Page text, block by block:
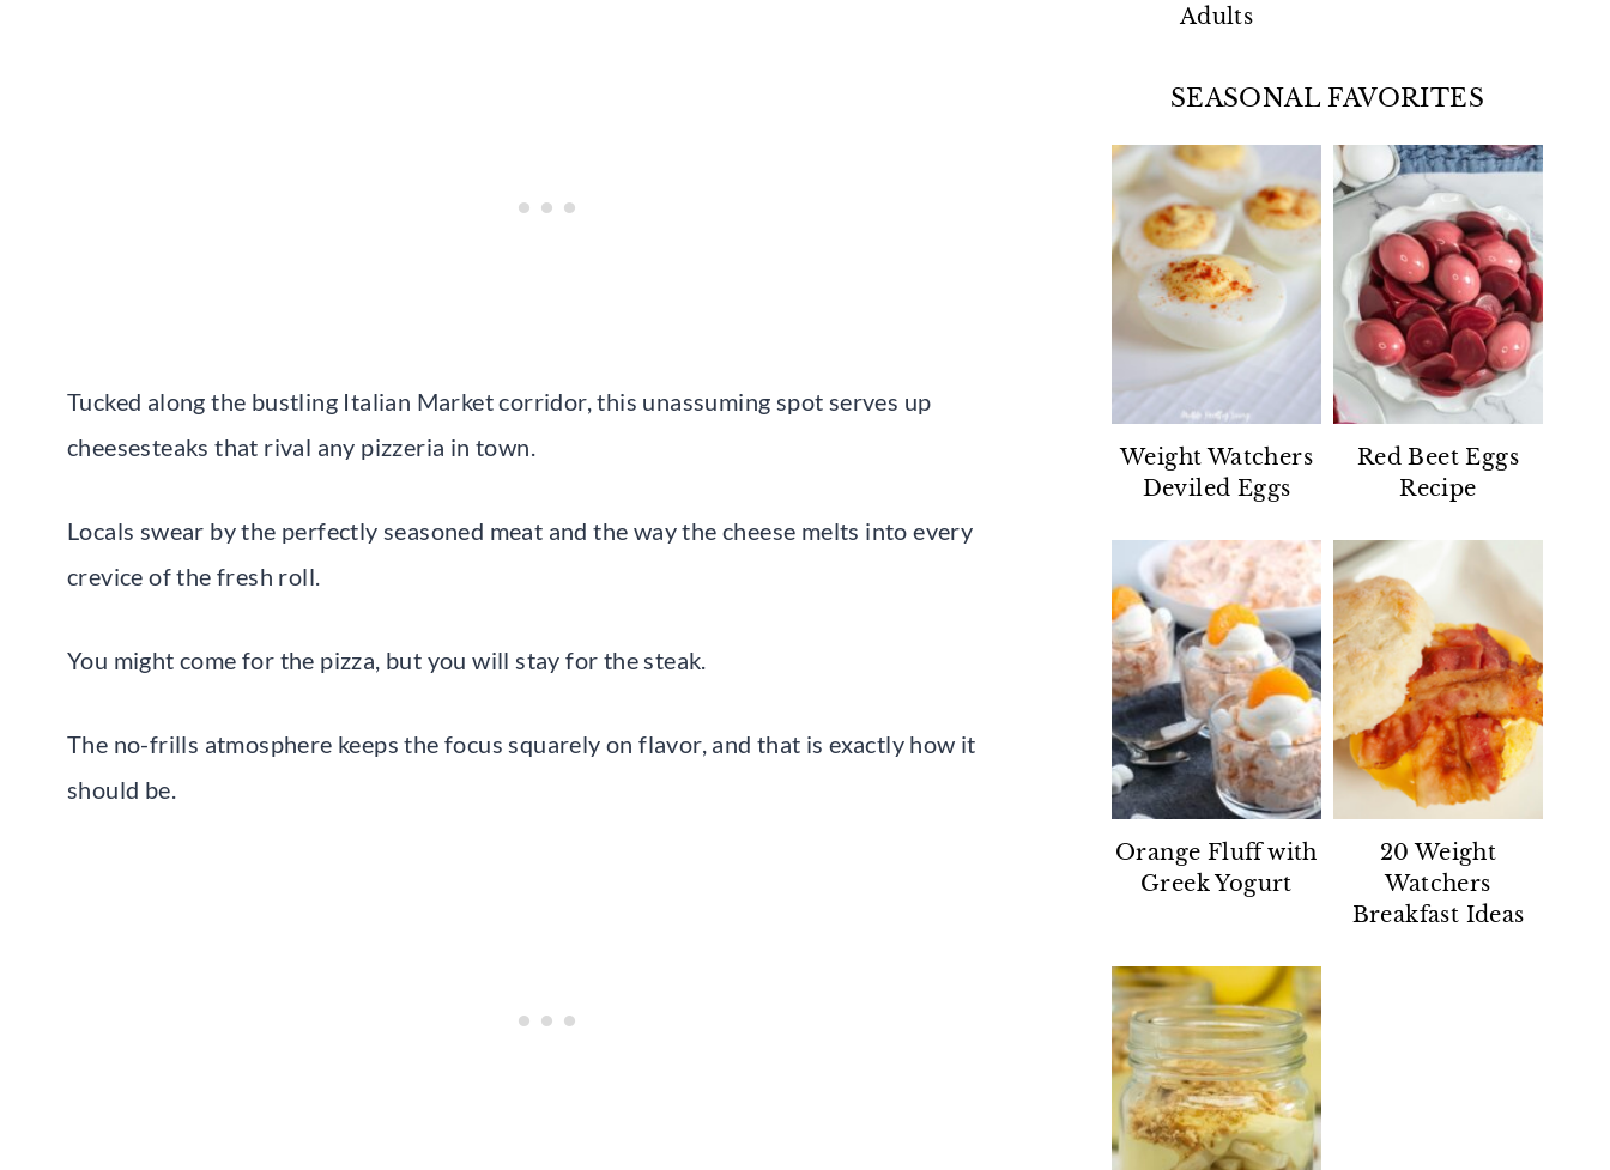
Tucked along the bustling Italian Market corridor, this unassuming spot serves up
cheesesteaks that rival any pizzeria in town.
Locals swear by the perfectly seasoned meat and the way the cheese melts into every
crevice of the fresh roll.
You might come for the pizza, but you will stay for the steak.
The no-frills atmosphere keeps the focus squarely on flavor, and that is exactly how it
should be.
Adults
SEASONAL FAVORITES
Weight Watchers
Deviled Eggs
Red Beet Eggs
Recipe
Orange Fluff with
Greek Yogurt
20 Weight
Watchers
Breakfast Ideas